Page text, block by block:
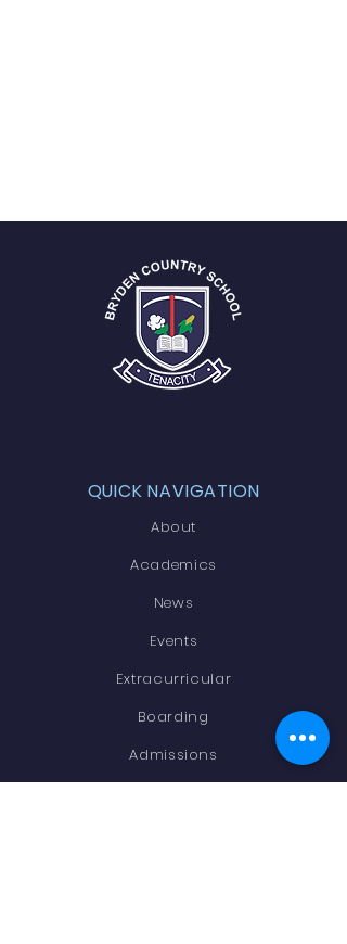
QUICK NAVIGATION
About
Academics
News
Events
Extracurricular
Boarding
Admissions